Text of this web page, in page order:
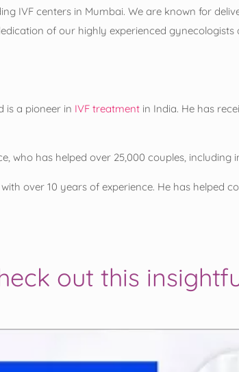
IVF centers in Mumbai. We are known for
of our highly experienced
is a pioneer in IVF treatment in India. He has
who has helped over 25,000 couples,
over 10 years of experience. He has helped
out this